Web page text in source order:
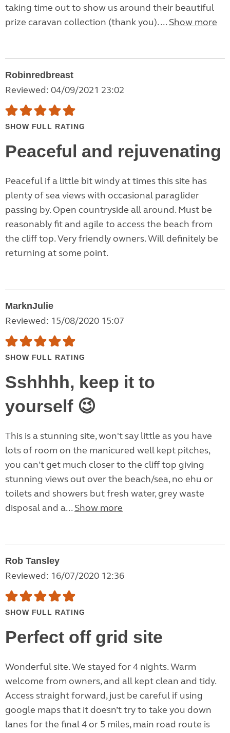
taking time out to show us around their beautiful
prize caravan collection (thank you). ... Show more
Robinredbreast
Reviewed: 04/09/2021 23:02
SHOW FULL RATING
Peaceful and rejuvenating
Peaceful if a little bit windy at times this site has
plenty of sea views with occasional paraglider
passing by. Open countryside all around. Must be
reasonably fit and agile to access the beach from
the cliff top. Very friendly owners. Will definitely be
returning at some point.
MarknJulie
Reviewed: 15/08/2020 15:07
SHOW FULL RATING
Sshhhh, keep it to
yourself 😉
This is a stunning site, won't say little as you have
lots of room on the manicured well kept pitches,
you can't get much closer to the cliff top giving
stunning views out over the beach/sea, no ehu or
toilets and showers but fresh water, grey waste
disposal and a... Show more
Rob Tansley
Reviewed: 16/07/2020 12:36
SHOW FULL RATING
Perfect off grid site
Wonderful site. We stayed for 4 nights. Warm
welcome from owners, and all kept clean and tidy.
Access straight forward, just be careful if using
google maps that it doesn’t try to take you down
lanes for the final 4 or 5 miles, main road route is